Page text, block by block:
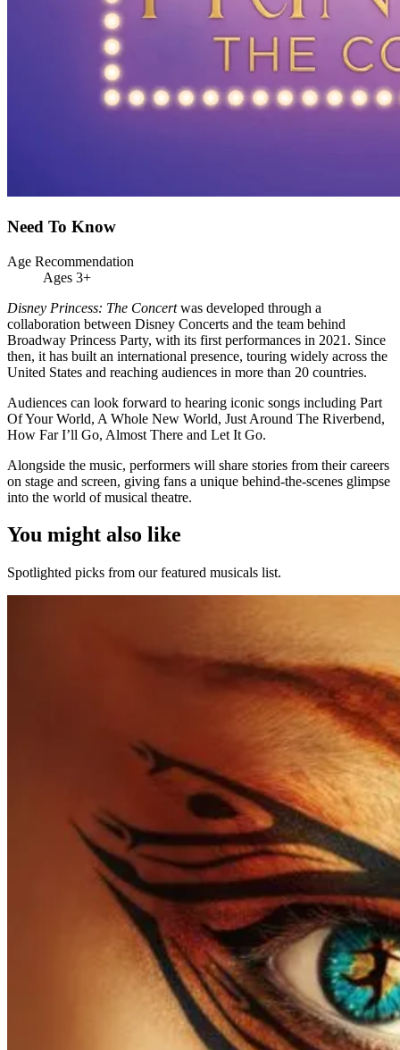
Need To Know
Age Recommendation
Ages 3+
Disney Princess: The Concertwas developed through a
collaboration between Disney Concerts and the team behind
Broadway Princess Party, with its first performances in 2021. Since
then, it has built an international presence, touring widely across the
United States and reaching audiences in more than 20 countries.
Audiences can look forward to hearing iconic songs including Part
Of Your World, A Whole New World, Just Around The Riverbend,
How Far I’ll Go, Almost There and Let It Go.
Alongside the music, performers will share stories from their careers
on stage and screen, giving fans a unique behind-the-scenes glimpse
into the world of musical theatre.
You might also like
Spotlighted picks from our featured musicals list.